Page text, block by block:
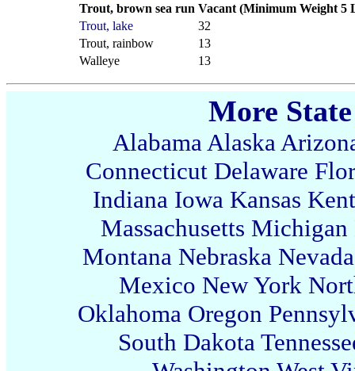
Trout, brown sea run Vacant (Minimum Weight 5
Trout, lake
32
Trout, rainbow
13
Walleye
13
More
Alabama Alaska
Connecticut Delaware
Indiana Iowa Kansas
Massachusetts Michigan
Montana Nebraska Nevada
Mexico New York
Oklahoma Oregon
South Dakota